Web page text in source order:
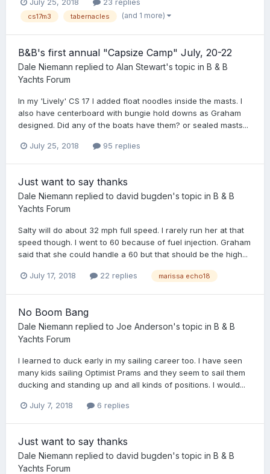
cs17m3 tabernacles (and 1 more)
B&B's first annual "Capsize Camp" July, 20-22
Dale Niemann replied to Alan Stewart's topic in B & B
Yachts Forum
In my 'Lively' CS 17 I added float noodles inside the masts. I
also have centerboard with bungie hold downs as Graham
designed. Did any of the boats have them? or sealed masts...
July 25, 2018 95 replies
Just want to say thanks
Dale Niemann replied to david bugden's topic in B & B
Yachts Forum
Salty will do about 32 mph full speed. I rarely run her at that
speed though. I went to 60 because of fuel injection. Graham
said that she could handle a 60 but that should be the high...
July 17, 2018 22 replies marissa echo18
No Boom Bang
Dale Niemann replied to Joe Anderson's topic in B & B
Yachts Forum
I learned to duck early in my sailing career too. I have seen
many kids sailing Optimist Prams and they seem to sail them
ducking and standing up and all kinds of positions. I would...
July 7, 2018 6 replies
Just want to say thanks
Dale Niemann replied to david bugden's topic in B & B
Yachts Forum